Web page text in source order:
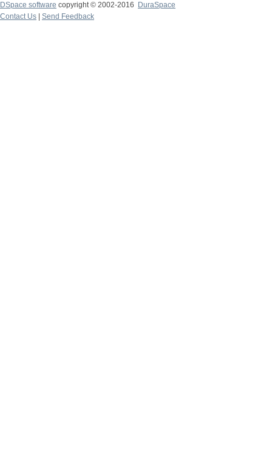
DSpace software copyright © 2002-2016
DuraSpace
Contact Us
Send Feedback